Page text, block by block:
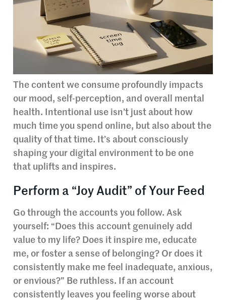
The content we consume profoundly impacts
our mood, self-perception, and overall mental
health. Intentional use isn’t just about how
much time you spend online, but also about the
quality of that time. It’s about consciously
shaping your digital environment to be one
that uplifts and inspires.
Perform a “Joy Audit” of Your Feed
Go through the accounts you follow. Ask
yourself: “Does this account genuinely add
value to my life? Does it inspire me, educate
me, or foster a sense of belonging? Or does it
consistently make me feel inadequate, anxious,
or envious?” Be ruthless. If an account
consistently leaves you feeling worse about